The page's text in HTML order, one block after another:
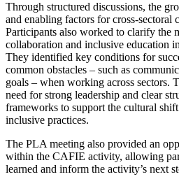
Through structured discussions, the
and enabling factors for cross-sectoral
Participants also worked to clarify the
collaboration and inclusive education
They identified key conditions for
common obstacles – such as
goals – when working across sectors.
need for strong leadership and clear
frameworks to support the cultural
inclusive practices.
The PLA meeting also provided an
within the CAFIE activity, allowing
learned and inform the activity’s next